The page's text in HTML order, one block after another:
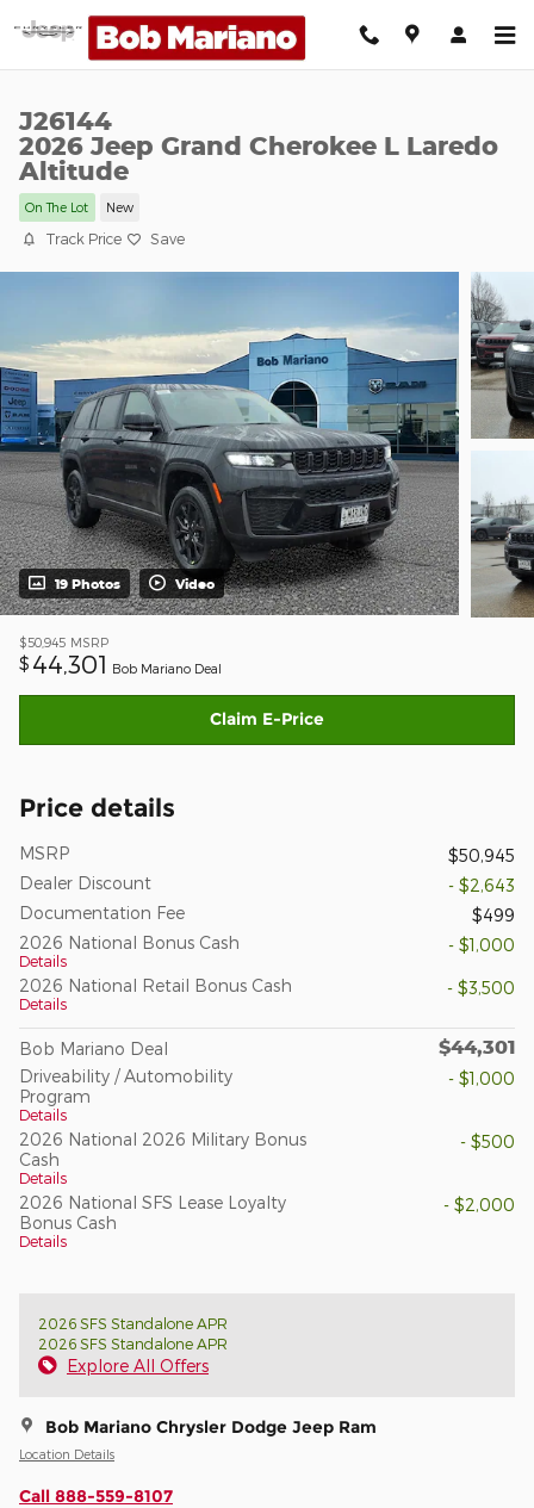
Skip to main content
J26144
2026 Jeep Grand Cherokee L Laredo
Altitude
On The Lot New
Track Price Save
19 Photos Video
$50,945 MSRP
$ 44,301 Bob Mariano Deal
Claim E-Price
Price details
MSRP
$50,945
Dealer Discount
- $2,643
Documentation Fee
$499
2026 National Bonus Cash
Details
- $1,000
2026 National Retail Bonus Cash
Details
- $3,500
Bob Mariano Deal $44,301
Driveability / Automobility
Program
Details
- $1,000
2026 National 2026 Military Bonus
Cash
Details
- $500
2026 National SFS Lease Loyalty
Bonus Cash
Details
- $2,000
2026 SFS Standalone APR
2026 SFS Standalone APR
Explore All Offers
Bob Mariano Chrysler Dodge Jeep Ram
Location Details
Call 888-559-8107